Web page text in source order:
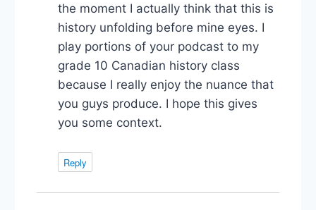
the moment I actually think that this is
history unfolding before mine eyes. I
play portions of your podcast to my
grade 10 Canadian history class
because I really enjoy the nuance that
you guys produce. I hope this gives
you some context.
Reply